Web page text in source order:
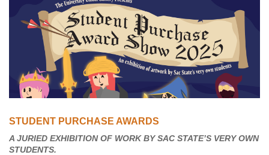
VENDORS & FOOD
UNIQUE PROGRAMS
QUICK LINKS
STUDENT PURCHASE AWARDS
A JURIED EXHIBITION OF WORK BY SAC STATE’S VERY OWN
STUDENTS.